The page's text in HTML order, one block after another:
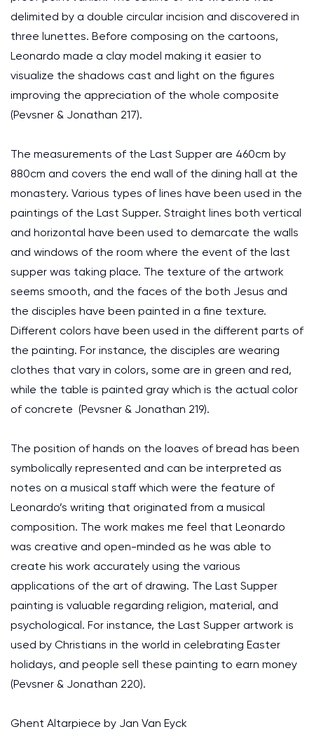
delimited by a double circular incision and discovered in
three lunettes. Before composing on the cartoons,
Leonardo made a clay model making it easier to
visualize the shadows cast and light on the figures
improving the appreciation of the whole composite
(Pevsner & Jonathan 217).
The measurements of the Last Supper are 460cm by
880cm and covers the end wall of the dining hall at the
monastery. Various types of lines have been used in the
paintings of the Last Supper. Straight lines both vertical
and horizontal have been used to demarcate the walls
and windows of the room where the event of the last
supper was taking place. The texture of the artwork
seems smooth, and the faces of the both Jesus and
the disciples have been painted in a fine texture.
Different colors have been used in the different parts of
the painting. For instance, the disciples are wearing
clothes that vary in colors, some are in green and red,
while the table is painted gray which is the actual color
of concrete (Pevsner & Jonathan 219).
The position of hands on the loaves of bread has been
symbolically represented and can be interpreted as
notes on a musical staff which were the feature of
Leonardo’s writing that originated from a musical
composition. The work makes me feel that Leonardo
was creative and open-minded as he was able to
create his work accurately using the various
applications of the art of drawing. The Last Supper
painting is valuable regarding religion, material, and
psychological. For instance, the Last Supper artwork is
used by Christians in the world in celebrating Easter
holidays, and people sell these painting to earn money
(Pevsner & Jonathan 220).
Ghent Altarpiece by Jan Van Eyck